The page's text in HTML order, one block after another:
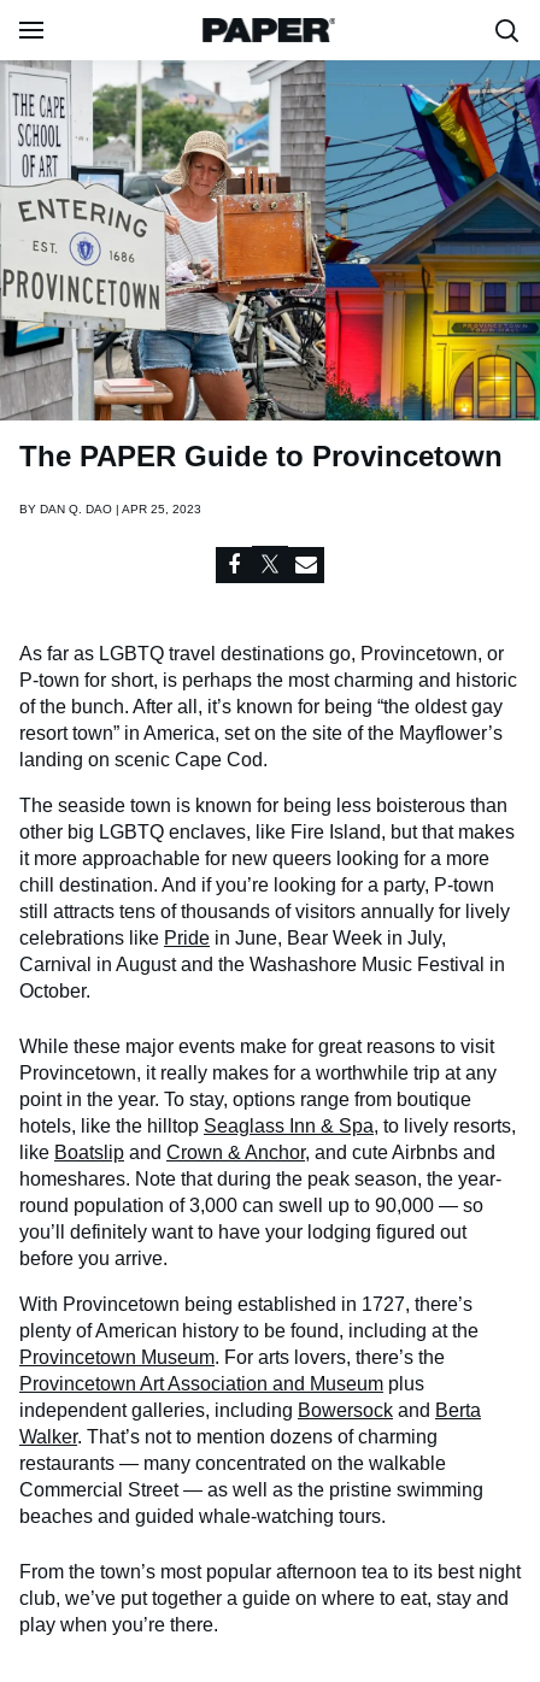
The PAPER Guide to Provincetown
BY DAN Q. DAO | APR 25, 2023
As far as LGBTQ travel destinations go, Provincetown, or
P-town for short, is perhaps the most charming and historic
of the bunch. After all, it’s known for being “the oldest gay
resort town” in America, set on the site of the Mayflower’s
landing on scenic Cape Cod.
The seaside town is known for being less boisterous than
other big LGBTQ enclaves, like Fire Island, but that makes
it more approachable for new queers looking for a more
chill destination. And if you’re looking for a party, P-town
still attracts tens of thousands of visitors annually for lively
celebrations like Pride in June, Bear Week in July,
Carnival in August and the Washashore Music Festival in
October.
While these major events make for great reasons to visit
Provincetown, it really makes for a worthwhile trip at any
point in the year. To stay, options range from boutique
hotels, like the hilltop Seaglass Inn & Spa, to lively resorts,
like Boatslip and Crown & Anchor, and cute Airbnbs and
homeshares. Note that during the peak season, the year-
round population of 3,000 can swell up to 90,000 — so
you’ll definitely want to have your lodging figured out
before you arrive.
With Provincetown being established in 1727, there’s
plenty of American history to be found, including at the
Provincetown Museum. For arts lovers, there’s the
Provincetown Art Association and Museum plus
independent galleries, including Bowersock and Berta
Walker. That’s not to mention dozens of charming
restaurants — many concentrated on the walkable
Commercial Street — as well as the pristine swimming
beaches and guided whale-watching tours.
From the town’s most popular afternoon tea to its best night
club, we’ve put together a guide on where to eat, stay and
play when you’re there.